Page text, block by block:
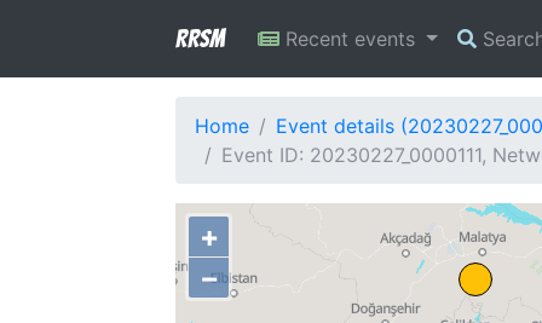
RRSM Recent events
Home
Event details
Event ID: 20230227_0000111,
+
−